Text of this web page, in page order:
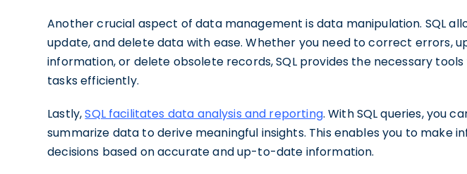
Another crucial aspect of data management is data manipulation. SQL
update, and delete data with ease. Whether you need to correct errors,
information, or delete obsolete records, SQL provides the necessary
tasks efficiently.
Lastly,SQL facilitates data analysis and reporting. With SQL queries, you
summarize data to derive meaningful insights. This enables you to make
decisions based on accurate and up-to-date information.